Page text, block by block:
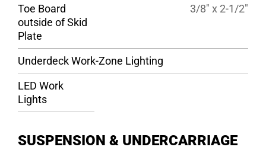
Toe Board
outside of Skid
Plate
3/8″ x 2-1/2″
Underdeck Work-Zone Lighting
LED Work
Lights
SUSPENSION & UNDERCARRIAGE